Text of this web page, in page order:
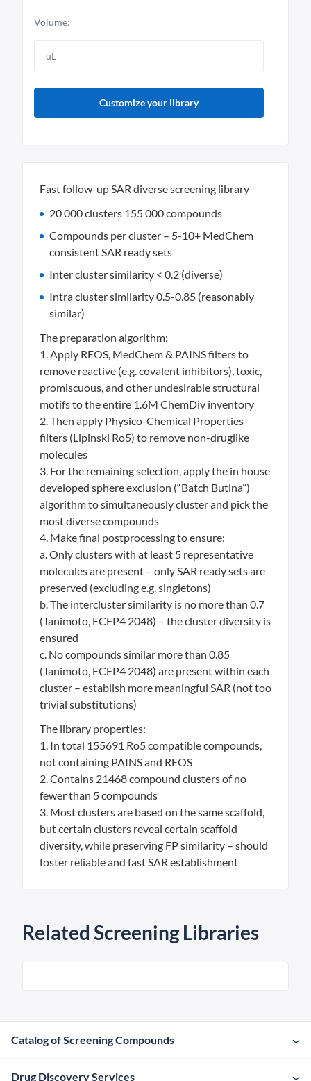
Volume:
Customize your library
Fast follow-up SAR diverse screening library
20 000 clusters 155 000 compounds
Compounds per cluster – 5-10+ MedChem
consistent SAR ready sets
Inter cluster similarity < 0.2 (diverse)
Intra cluster similarity 0.5-0.85 (reasonably
similar)
The preparation algorithm:
1. Apply REOS, MedChem & PAINS filters to
remove reactive (e.g. covalent inhibitors), toxic,
promiscuous, and other undesirable structural
motifs to the entire 1.6M ChemDiv inventory
2. Then apply Physico-Chemical Properties
filters (Lipinski Ro5) to remove non-druglike
molecules
3. For the remaining selection, apply the in house
developed sphere exclusion (“Batch Butina”)
algorithm to simultaneously cluster and pick the
most diverse compounds
4. Make final postprocessing to ensure:
a. Only clusters with at least 5 representative
molecules are present – only SAR ready sets are
preserved (excluding e.g. singletons)
b. The intercluster similarity is no more than 0.7
(Tanimoto, ECFP4 2048) – the cluster diversity is
ensured
c. No compounds similar more than 0.85
(Tanimoto, ECFP4 2048) are present within each
cluster – establish more meaningful SAR (not too
trivial substitutions)
The library properties:
1. In total 155691 Ro5 compatible compounds,
not containing PAINS and REOS
2. Contains 21468 compound clusters of no
fewer than 5 compounds
3. Most clusters are based on the same scaffold,
but certain clusters reveal certain scaffold
diversity, while preserving FP similarity – should
foster reliable and fast SAR establishment
Related Screening Libraries
Catalog of Screening Compounds
Drug Discovery Services